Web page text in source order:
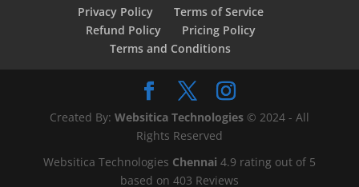
Privacy Policy
Terms of Service
Refund Policy
Pricing Policy
Terms and Conditions
Created By: Websitica Technologies© 2024 - All
Rights Reserved
Websitica Technologies Chennai 4.9 rating out of 5
based on 403 Reviews